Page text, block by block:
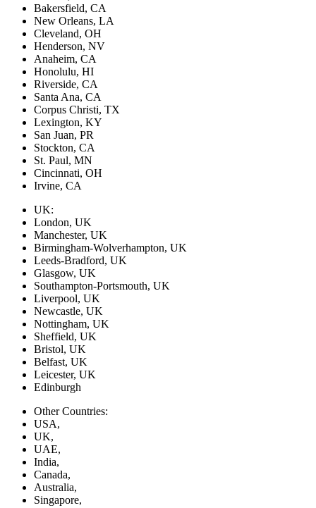
Bakersfield, CA
New Orleans, LA
Cleveland, OH
Henderson, NV
Anaheim, CA
Honolulu, HI
Riverside, CA
Santa Ana, CA
Corpus Christi, TX
Lexington, KY
San Juan, PR
Stockton, CA
St. Paul, MN
Cincinnati, OH
Irvine, CA
UK:
London, UK
Manchester, UK
Birmingham-Wolverhampton, UK
Leeds-Bradford, UK
Glasgow, UK
Southampton-Portsmouth, UK
Liverpool, UK
Newcastle, UK
Nottingham, UK
Sheffield, UK
Bristol, UK
Belfast, UK
Leicester, UK
Edinburgh
Other Countries:
USA,
UK,
UAE,
India,
Canada,
Australia,
Singapore,